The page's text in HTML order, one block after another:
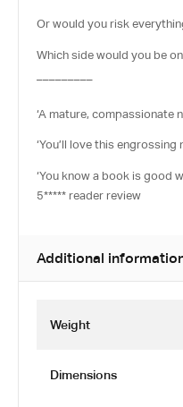
Or would you risk
Which side would you be
‘A mature, compassionate
‘You’ll love this engrossing
‘You know a book is good
5***** reader review
Additional
Weight
Dimensions